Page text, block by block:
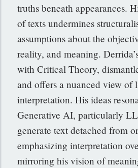
truths beneath appearances.
of texts undermines
assumptions about the
reality, and meaning.
with Critical Theory,
and offers a nuanced view of
interpretation. His ideas
Generative AI, particularly
generate text detached from
emphasizing interpretation
mirroring his vision of